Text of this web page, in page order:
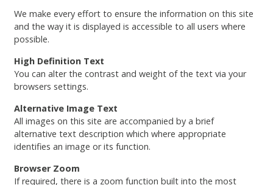
Media
Articles
Instructor Zone
News
Events
Contact
We make every effort to ensure the information on this site
and the way it is displayed is accessible to all users where
possible.
High Definition Text
You can alter the contrast and weight of the text via your
browsers settings.
Alternative Image Text
All images on this site are accompanied by a brief
alternative text description which where appropriate
identifies an image or its function.
Browser Zoom
If required, there is a zoom function built into the most